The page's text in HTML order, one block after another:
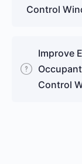
Control
Improve
Control